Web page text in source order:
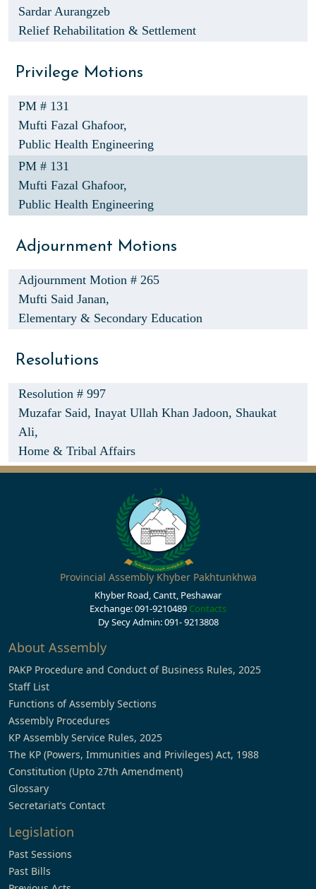
Sardar Aurangzeb
Relief Rehabilitation & Settlement
Privilege Motions
PM # 131
Mufti Fazal Ghafoor,
Public Health Engineering
PM # 131
Mufti Fazal Ghafoor,
Public Health Engineering
Adjournment Motions
Adjournment Motion # 265
Mufti Said Janan,
Elementary & Secondary Education
Resolutions
Resolution # 997
Muzafar Said, Inayat Ullah Khan Jadoon, Shaukat
Ali,
Home & Tribal Affairs
Provincial Assembly Khyber Pakhtunkhwa
Khyber Road, Cantt, Peshawar
Exchange: 091-9210489 Contacts
Dy Secy Admin: 091- 9213808
About Assembly
PAKP Procedure and Conduct of Business Rules, 2025
Staff List
Functions of Assembly Sections
Assembly Procedures
KP Assembly Service Rules, 2025
The KP (Powers, Immunities and Privileges) Act, 1988
Constitution (Upto 27th Amendment)
Glossary
Secretariat’s Contact
Legislation
Past Sessions
Past Bills